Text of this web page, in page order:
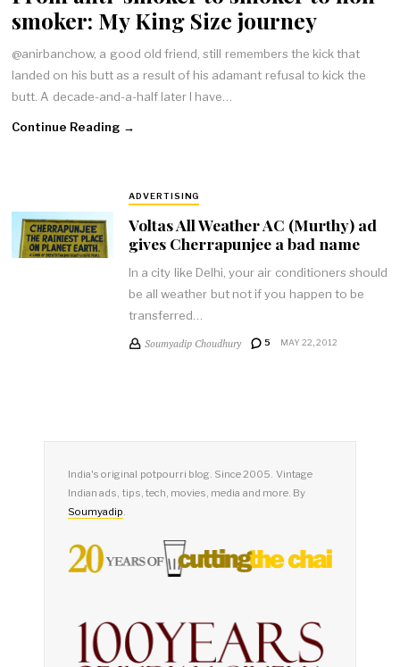
smoker: My King Size journey
@anirbanchow, a good old friend, still remembers the kick that
landed on his butt as a result of his adamant refusal to kick the
butt. A decade-and-a-half later I have…
Continue Reading →
ADVERTISING
Voltas All Weather AC (Murthy) ad
gives Cherrapunjee a bad name
In a city like Delhi, your air conditioners should
be all weather but not if you happen to be
transferred…
Soumyadip Choudhury 5 MAY 22, 2012
India's original potpourri blog. Since 2005. Vintage
Indian ads, tips, tech, movies, media and more. By
Soumyadip.